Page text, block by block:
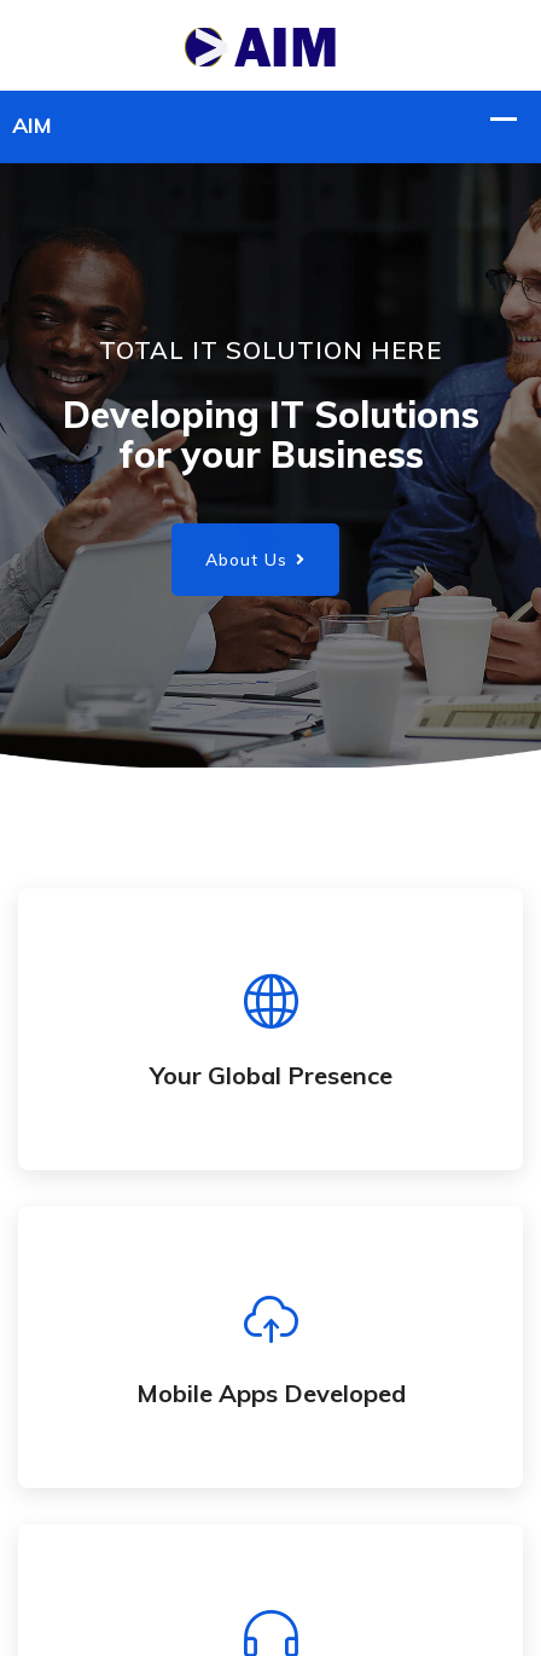
TOTAL IT SOLUTION HERE
Developing IT Solutions
for your Business
About Us
Your Global Presence
Present your business to a global customer
base
Mobile Apps Developed
We develop mobile apps and responsive
We are waiting to hear from you.